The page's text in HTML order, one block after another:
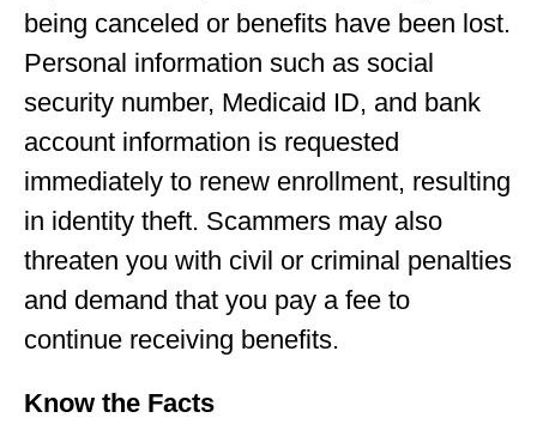
being canceled or benefits have been lost.
Personal information such as social
security number, Medicaid ID, and bank
account information is requested
immediately to renew enrollment, resulting
in identity theft. Scammers may also
threaten you with civil or criminal penalties
and demand that you pay a fee to
continue receiving benefits.
Know the Facts